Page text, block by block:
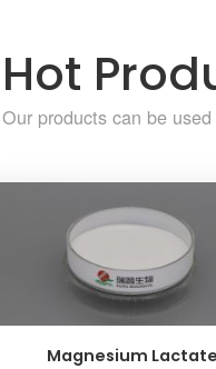
Hot
Our products can be
Magnesium Lactate